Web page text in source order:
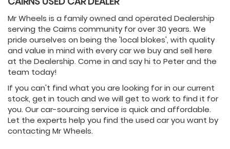
Mr Wheels is a family owned and operated Dealership
serving the Cairns community for over 30 years. We
pride ourselves on being the 'local blokes', with quality
and value in mind with every car we buy and sell here
at the Dealership. Come in and say hi to Peter and the
team today!
If you can't find what you are looking for in our current
stock, get in touch and we will get to work to find it for
you. Our car-sourcing service is quick and affordable.
Let the experts help you find the used car you want by
contacting Mr Wheels.